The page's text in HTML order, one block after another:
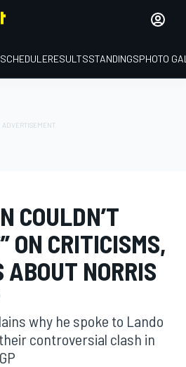
SCHEDULERESULTSSTANDINGSPHOTO
COULDN’T
ON CRITICISMS,
ABOUT NORRIS
why he spoke to Lando
controversial clash in